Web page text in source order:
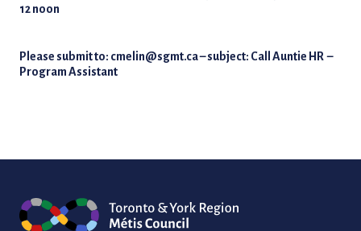
12 noon
Please submit to: cmelin@sgmt.ca– subject: Call Auntie HR –
Program Assistant